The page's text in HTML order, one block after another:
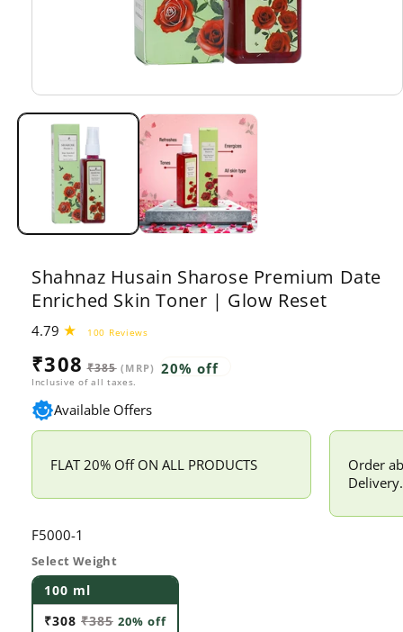
media
modal
Shahnaz Husain Sharose Premium Date
Enriched Skin Toner | Glow Reset
4.79 100 Reviews100
reviews
Sale
price
₹308 price
₹385(MRP) 20% off
Inclusive of all taxes.
Available Offers
FLAT 20% Off ON ALL PRODUCTS
Order
Delivery.
SKU:
F5000-1
Select Weight
100 ml
₹308 ₹385 20% off